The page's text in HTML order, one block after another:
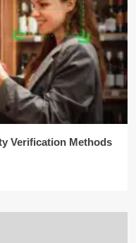
Verification Methods